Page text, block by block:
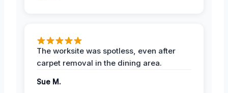
The worksite was spotless, even after
carpet removal in the dining area.
Sue M.